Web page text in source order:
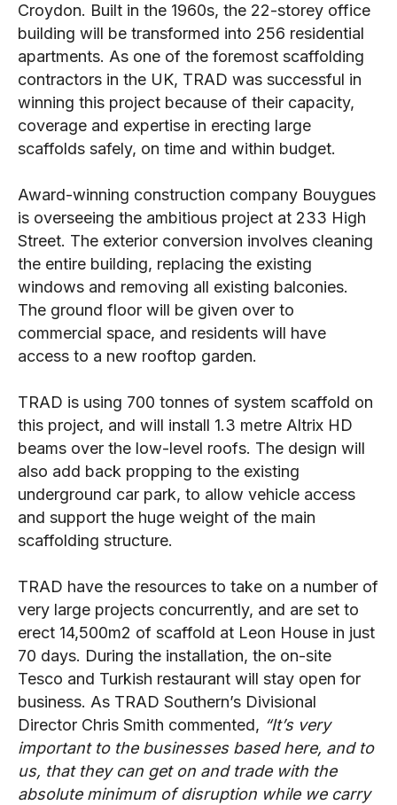
Croydon. Built in the 1960s, the 22-storey office
building will be transformed into 256 residential
apartments. As one of the foremost scaffolding
contractors in the UK, TRAD was successful in
winning this project because of their capacity,
coverage and expertise in erecting large
scaffolds safely, on time and within budget.
Award-winning construction company Bouygues
is overseeing the ambitious project at 233 High
Street. The exterior conversion involves cleaning
the entire building, replacing the existing
windows and removing all existing balconies.
The ground floor will be given over to
commercial space, and residents will have
access to a new rooftop garden.
TRAD is using 700 tonnes of system scaffold on
this project, and will install 1.3 metre Altrix HD
beams over the low-level roofs. The design will
also add back propping to the existing
underground car park, to allow vehicle access
and support the huge weight of the main
scaffolding structure.
TRAD have the resources to take on a number of
very large projects concurrently, and are set to
erect 14,500m2 of scaffold at Leon House in just
70 days. During the installation, the on-site
Tesco and Turkish restaurant will stay open for
business. As TRAD Southern’s Divisional
Director Chris Smith commented, “It’s very
important to the businesses based here, and to
us, that they can get on and trade with the
absolute minimum of disruption while we carry